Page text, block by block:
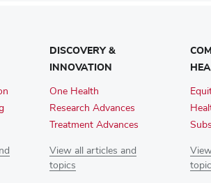
DISCOVERY &
INNOVATION
One Health
Research Advances
Treatment Advances
View all articles and
topics